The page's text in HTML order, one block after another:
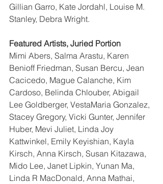
Gillian Garro, Kate Jordahl, Louise M.
Stanley, Debra Wright.
Featured Artists, Juried Portion
Mimi Abers, Salma Arastu, Karen
Benioff Friedman, Susan Bercu, Jean
Cacicedo, Mague Calanche, Kim
Cardoso, Belinda Chlouber, Abigail
Lee Goldberger, VestaMaria Gonzalez,
Stacey Gregory, Vicki Gunter, Jennifer
Huber, Mevi Juliet, Linda Joy
Kattwinkel, Emily Keyishian, Kayla
Kirsch, Anna Kirsch, Susan Kitazawa,
Mido Lee, Janet Lipkin, Yunan Ma,
Linda R MacDonald, Anna Mathai,